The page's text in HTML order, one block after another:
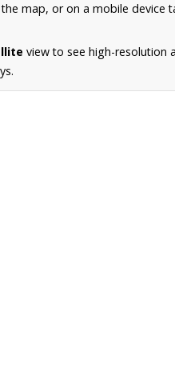
map, or on a mobile device
view to see high-resolution